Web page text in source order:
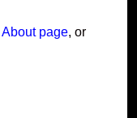
About page, or